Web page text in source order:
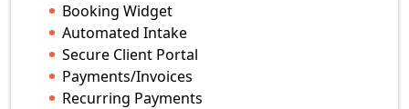
Booking Widget
Automated Intake
Secure Client Portal
Payments/Invoices
Recurring Payments
All Features from Forms Only
Complete Appointment Management
Appointment Reminders